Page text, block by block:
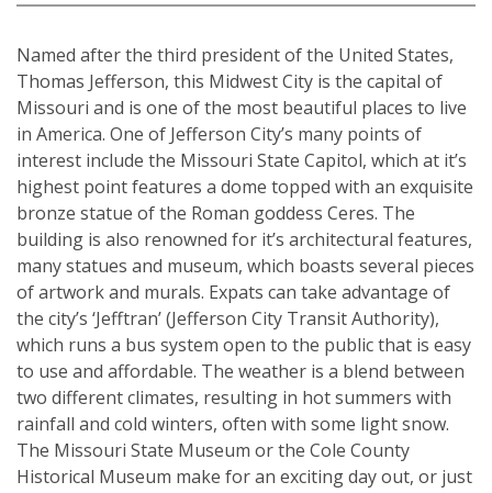
Named after the third president of the United States,
Thomas Jefferson, this Midwest City is the capital of
Missouri and is one of the most beautiful places to live
in America. One of Jefferson City’s many points of
interest include the Missouri State Capitol, which at it’s
highest point features a dome topped with an exquisite
bronze statue of the Roman goddess Ceres. The
building is also renowned for it’s architectural features,
many statues and museum, which boasts several pieces
of artwork and murals. Expats can take advantage of
the city’s ‘Jefftran’ (Jefferson City Transit Authority),
which runs a bus system open to the public that is easy
to use and affordable. The weather is a blend between
two different climates, resulting in hot summers with
rainfall and cold winters, often with some light snow.
The Missouri State Museum or the Cole County
Historical Museum make for an exciting day out, or just